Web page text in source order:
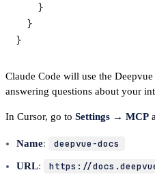
    }
  }
}
Claude Code will use the
answering questions about your
In Cursor, go to Settings → MCP
Name: deepvue-docs
URL: https://